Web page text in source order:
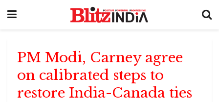
PM Modi, Carney agree
on calibrated steps to
restore India-Canada ties